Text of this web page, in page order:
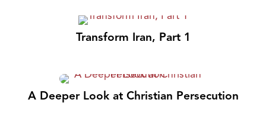
Transform Iran, Part 1
A Deeper Look at Christian Persecution